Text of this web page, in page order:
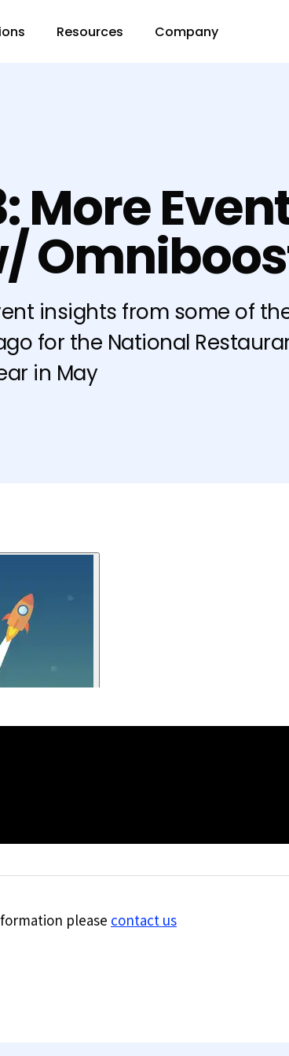
Resources Company
More
insights from some of
for the National
in May
please contact us